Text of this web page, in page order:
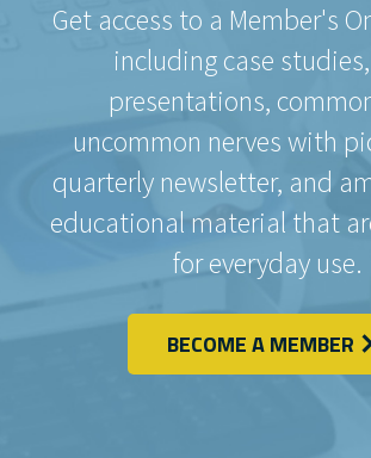
Get access to a Member's
including case studies,
presentations,
uncommon nerves with
quarterly newsletter, and
educational material that
for everyday use.
BECOME A MEMBER